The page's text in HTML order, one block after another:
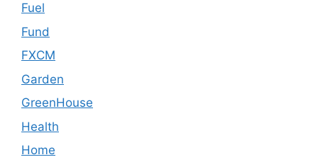
Fuel
Fund
FXCM
Garden
GreenHouse
Health
Home